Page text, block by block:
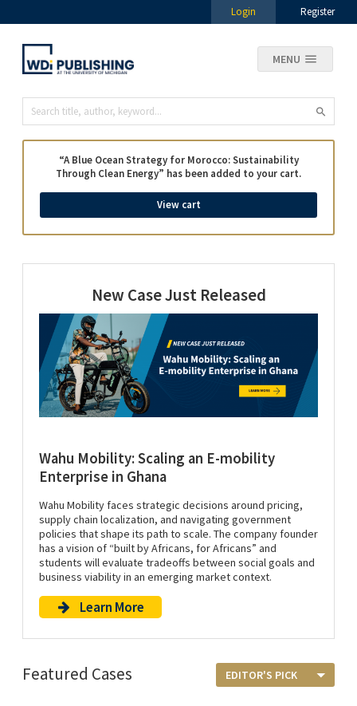
Login Register
MENU
View cart
“A Blue Ocean Strategy for Morocco: Sustainability
Through Clean Energy” has been added to your cart.
New Case Just Released
Wahu Mobility: Scaling an E-mobility
Enterprise in Ghana
Wahu Mobility faces strategic decisions around pricing,
supply chain localization, and navigating government
policies that shape its path to scale. The company founder
has a vision of “built by Africans, for Africans” and
students will evaluate tradeoffs between social goals and
business viability in an emerging market context.
Learn More
Featured Cases